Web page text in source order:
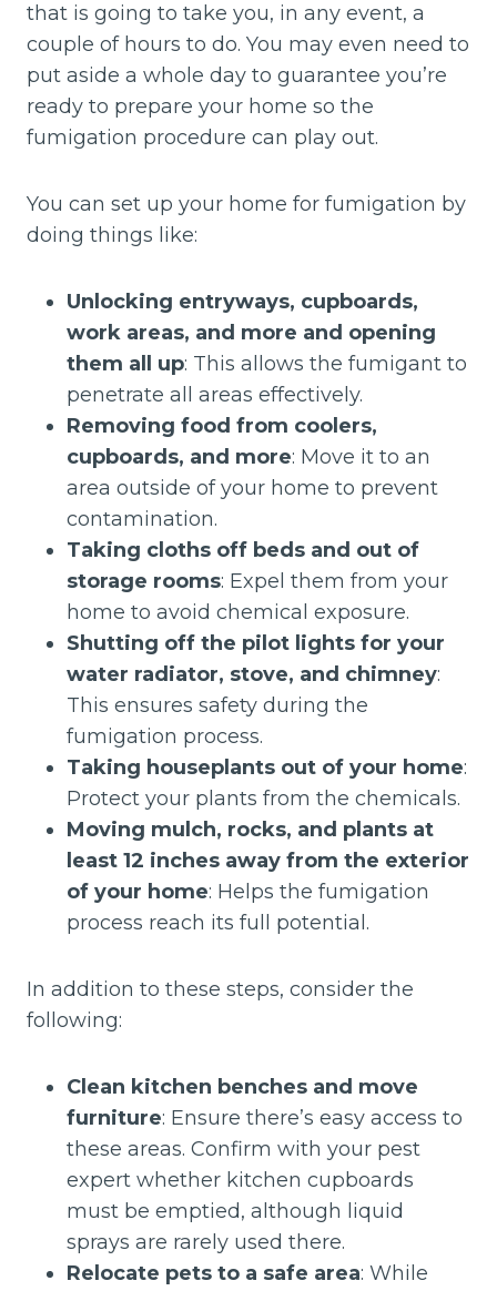
that is going to take you, in any event, a
couple of hours to do. You may even need to
put aside a whole day to guarantee you’re
ready to prepare your home so the
fumigation procedure can play out.
You can set up your home for fumigation by
doing things like:
Unlocking entryways, cupboards,
work areas, and more and opening
them all up: This allows the fumigant to
penetrate all areas effectively.
Removing food from coolers,
cupboards, and more: Move it to an
area outside of your home to prevent
contamination.
Taking cloths off beds and out of
storage rooms: Expel them from your
home to avoid chemical exposure.
Shutting off the pilot lights for your
water radiator, stove, and chimney:
This ensures safety during the
fumigation process.
Taking houseplants out of your home:
Protect your plants from the chemicals.
Moving mulch, rocks, and plants at
least 12 inches away from the exterior
of your home: Helps the fumigation
process reach its full potential.
In addition to these steps, consider the
following:
Clean kitchen benches and move
furniture: Ensure there’s easy access to
these areas. Confirm with your pest
expert whether kitchen cupboards
must be emptied, although liquid
sprays are rarely used there.
Relocate pets to a safe area: While